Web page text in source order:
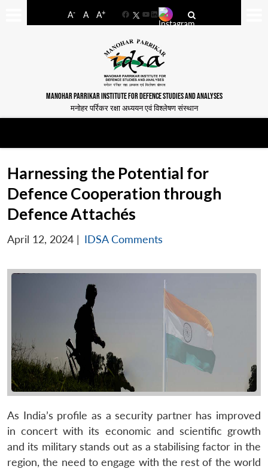
A- A A+
FacebookYouTube
LinkedIn
MANOHAR PARRIKAR INSTITUTE FOR DEFENCE STUDIES AND ANALYSES
मनोहर पर्रिकर रक्षा अध्ययन एवं विश्लेषण संस्थान
Harnessing the Potential for
Defence Cooperation through
Defence Attachés
April 12, 2024 | IDSA Comments
As India’s profile as a security partner has improved
in concert with its economic and scientific growth
and its military stands out as a stabilising factor in the
region, the need to engage with the rest of the world